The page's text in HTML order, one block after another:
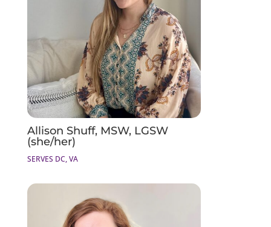
Allison Shuff, MSW, LGSW
(she/her)
SERVES DC, VA